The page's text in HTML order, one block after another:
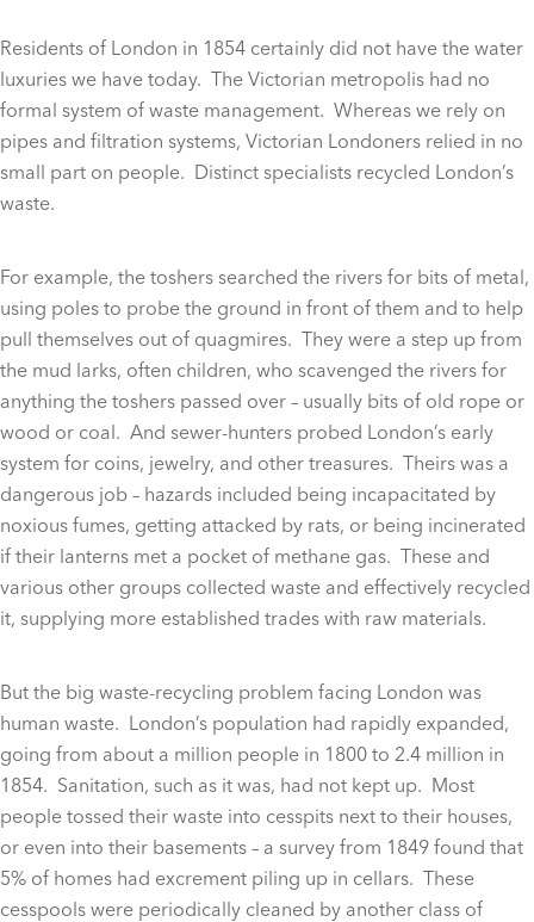
Residents of London in 1854 certainly did not have the water
luxuries we have today. The Victorian metropolis had no
formal system of waste management. Whereas we rely on
pipes and filtration systems, Victorian Londoners relied in no
small part on people. Distinct specialists recycled London’s
waste.
For example, the toshers searched the rivers for bits of metal,
using poles to probe the ground in front of them and to help
pull themselves out of quagmires. They were a step up from
the mud larks, often children, who scavenged the rivers for
anything the toshers passed over – usually bits of old rope or
wood or coal. And sewer-hunters probed London’s early
system for coins, jewelry, and other treasures. Theirs was a
dangerous job – hazards included being incapacitated by
noxious fumes, getting attacked by rats, or being incinerated
if their lanterns met a pocket of methane gas. These and
various other groups collected waste and effectively recycled
it, supplying more established trades with raw materials.
But the big waste-recycling problem facing London was
human waste. London’s population had rapidly expanded,
going from about a million people in 1800 to 2.4 million in
1854. Sanitation, such as it was, had not kept up. Most
people tossed their waste into cesspits next to their houses,
or even into their basements – a survey from 1849 found that
5% of homes had excrement piling up in cellars. These
cesspools were periodically cleaned by another class of